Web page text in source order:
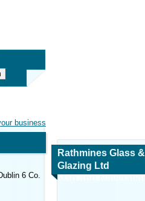
business
6 Co.
Rathmines Glass &
Glazing Ltd